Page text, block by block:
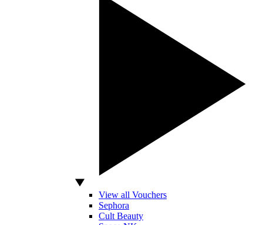
View all Vouchers
Sephora
Cult Beauty